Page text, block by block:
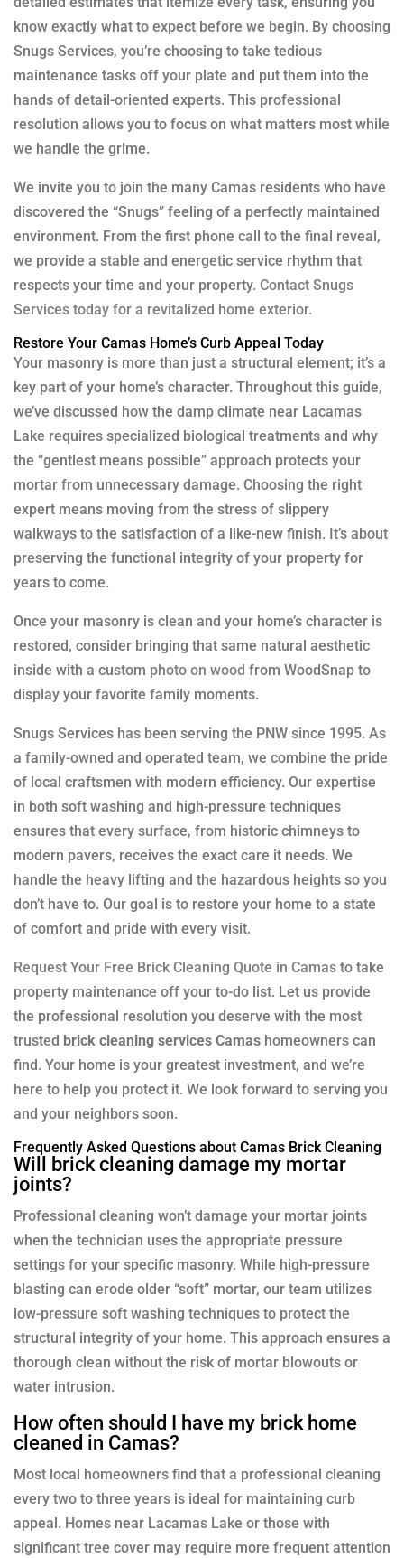
know exactly what to expect before we begin. By choosing
Snugs Services, you’re choosing to take tedious
maintenance tasks off your plate and put them into the
hands of detail-oriented experts. This professional
resolution allows you to focus on what matters most while
we handle the grime.
We invite you to join the many Camas residents who have
discovered the “Snugs” feeling of a perfectly maintained
environment. From the first phone call to the final reveal,
we provide a stable and energetic service rhythm that
respects your time and your property. Contact Snugs
Services today for a revitalized home exterior.
Restore Your Camas Home’s Curb Appeal Today
Your masonry is more than just a structural element; it’s a
key part of your home’s character. Throughout this guide,
we’ve discussed how the damp climate near Lacamas
Lake requires specialized biological treatments and why
the “gentlest means possible” approach protects your
mortar from unnecessary damage. Choosing the right
expert means moving from the stress of slippery
walkways to the satisfaction of a like-new finish. It’s about
preserving the functional integrity of your property for
years to come.
Once your masonry is clean and your home’s character is
restored, consider bringing that same natural aesthetic
inside with a custom photo on wood from WoodSnap to
display your favorite family moments.
Snugs Services has been serving the PNW since 1995. As
a family-owned and operated team, we combine the pride
of local craftsmen with modern efficiency. Our expertise
in both soft washing and high-pressure techniques
ensures that every surface, from historic chimneys to
modern pavers, receives the exact care it needs. We
handle the heavy lifting and the hazardous heights so you
don’t have to. Our goal is to restore your home to a state
of comfort and pride with every visit.
Request Your Free Brick Cleaning Quote in Camas to take
property maintenance off your to-do list. Let us provide
the professional resolution you deserve with the most
trusted brick cleaning services Camas homeowners can
find. Your home is your greatest investment, and we’re
here to help you protect it. We look forward to serving you
and your neighbors soon.
Frequently Asked Questions about Camas Brick Cleaning
Will brick cleaning damage my mortar
joints?
Professional cleaning won’t damage your mortar joints
when the technician uses the appropriate pressure
settings for your specific masonry. While high-pressure
blasting can erode older “soft” mortar, our team utilizes
low-pressure soft washing techniques to protect the
structural integrity of your home. This approach ensures a
thorough clean without the risk of mortar blowouts or
water intrusion.
How often should I have my brick home
cleaned in Camas?
Most local homeowners find that a professional cleaning
every two to three years is ideal for maintaining curb
appeal. Homes near Lacamas Lake or those with
significant tree cover may require more frequent attention